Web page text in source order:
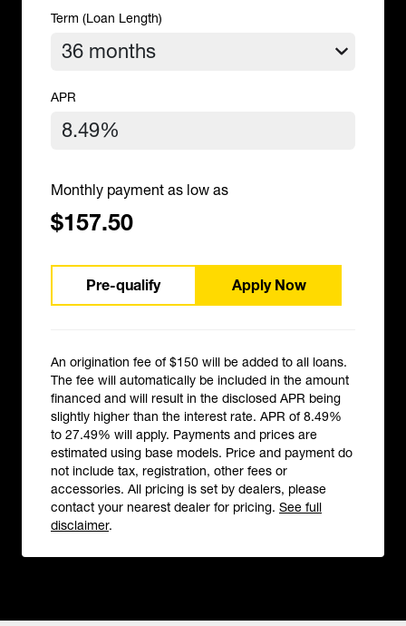
Term (Loan Length)
APR
Monthly payment as low as
$157.50
Pre-qualify Apply Now
An origination fee of $150 will be added to all loans.
The fee will automatically be included in the amount
financed and will result in the disclosed APR being
slightly higher than the interest rate. APR of 8.49%
to 27.49% will apply. Payments and prices are
estimated using base models. Price and payment do
not include tax, registration, other fees or
accessories. All pricing is set by dealers, please
contact your nearest dealer for pricing. See full
disclaimer.